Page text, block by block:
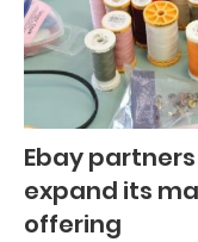
Ebay
expand its
offering